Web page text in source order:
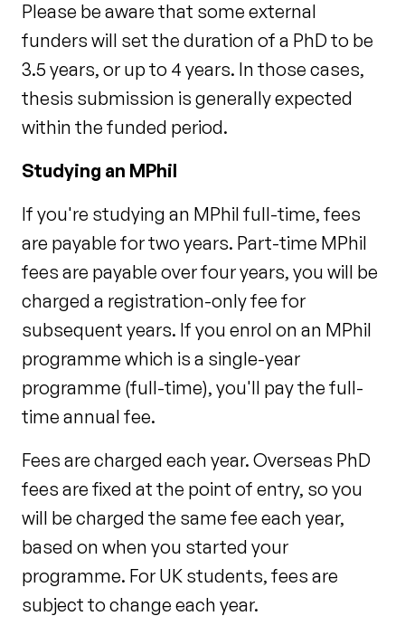
Please be aware that some external
funders will set the duration of a PhD to be
3.5 years, or up to 4 years. In those cases,
thesis submission is generally expected
within the funded period.
Studying an MPhil
If you're studying an MPhil full-time, fees
are payable for two years. Part-time MPhil
fees are payable over four years, you will be
charged a registration-only fee for
subsequent years. If you enrol on an MPhil
programme which is a single-year
programme (full-time), you'll pay the full-
time annual fee.
Fees are charged each year. Overseas PhD
fees are fixed at the point of entry, so you
will be charged the same fee each year,
based on when you started your
programme. For UK students, fees are
subject to change each year.